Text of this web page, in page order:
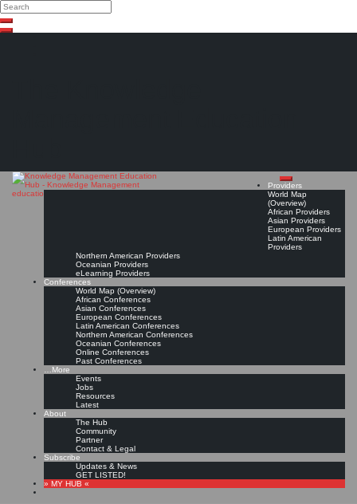
Search
Search
Close
Providers
World Map
(Overview)
African Providers
Asian Providers
European Providers
Latin American
Providers
Northern American Providers
Oceanian Providers
eLearning Providers
Conferences
World Map (Overview)
African Conferences
Asian Conferences
European Conferences
Latin American Conferences
Northern American Conferences
Oceanian Conferences
Online Conferences
Past Conferences
…More
Events
Jobs
Resources
Latest
About
The Hub
Community
Partner
Contact & Legal
Subscribe
Updates & News
GET LISTED!
» MY HUB «